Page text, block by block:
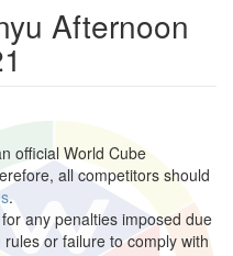
Afternoon
official World Cube
all competitors should
.
any penalties imposed due
or failure to comply with